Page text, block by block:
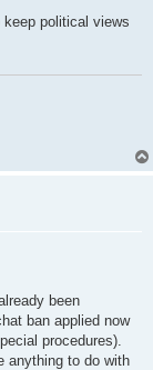
political views
been
ban applied now
procedures).
anything to do with